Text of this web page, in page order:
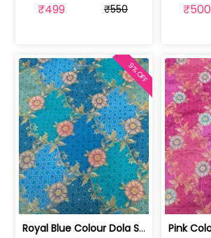
₹499 ₹550 ₹500
Royal Blue Colour Dola Silk Jacquard ... | SKU-FAB-3079-2
9% OFF